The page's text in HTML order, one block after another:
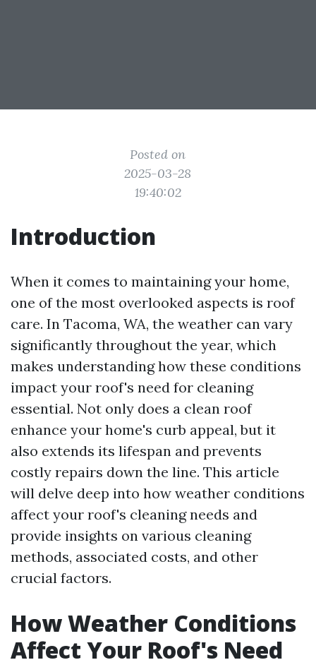
Posted on
2025-03-28
19:40:02
Introduction
When it comes to maintaining your home,
one of the most overlooked aspects is roof
care. In Tacoma, WA, the weather can vary
significantly throughout the year, which
makes understanding how these conditions
impact your roof's need for cleaning
essential. Not only does a clean roof
enhance your home's curb appeal, but it
also extends its lifespan and prevents
costly repairs down the line. This article
will delve deep into how weather conditions
affect your roof's cleaning needs and
provide insights on various cleaning
methods, associated costs, and other
crucial factors.
How Weather Conditions
Affect Your Roof's Need